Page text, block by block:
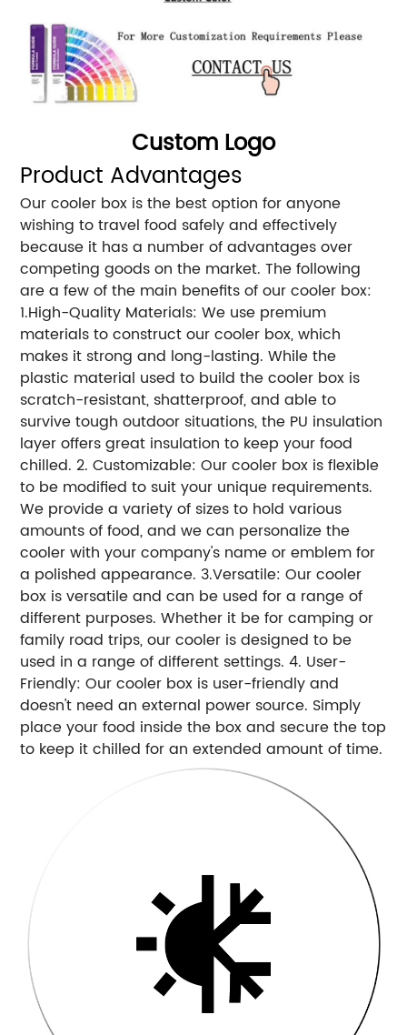
Custom Logo
Product Advantages
Our cooler box is the best option for anyone
wishing to travel food safely and effectively
because it has a number of advantages over
competing goods on the market. The following
are a few of the main benefits of our cooler box:
1.High-Quality Materials: We use premium
materials to construct our cooler box, which
makes it strong and long-lasting. While the
plastic material used to build the cooler box is
scratch-resistant, shatterproof, and able to
survive tough outdoor situations, the PU insulation
layer offers great insulation to keep your food
chilled. 2. Customizable: Our cooler box is flexible
to be modified to suit your unique requirements.
We provide a variety of sizes to hold various
amounts of food, and we can personalize the
cooler with your company's name or emblem for
a polished appearance. 3.Versatile: Our cooler
box is versatile and can be used for a range of
different purposes. Whether it be for camping or
family road trips, our cooler is designed to be
used in a range of different settings. 4. User-
Friendly: Our cooler box is user-friendly and
doesn't need an external power source. Simply
place your food inside the box and secure the top
to keep it chilled for an extended amount of time.